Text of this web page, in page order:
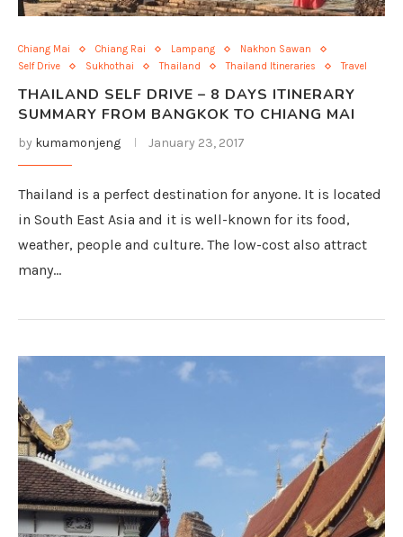
Chiang Mai Chiang Rai Lampang
Nakhon Sawan
Self Drive
Sukhothai Thailand Thailand Itineraries Travel
THAILAND SELF DRIVE – 8 DAYS ITINERARY
SUMMARY FROM BANGKOK TO CHIANG MAI
by kumamonjeng January 23, 2017
Thailand is a perfect destination for anyone. It is located
in South East Asia and it is well-known for its food,
weather, people and culture. The low-cost also attract
many…